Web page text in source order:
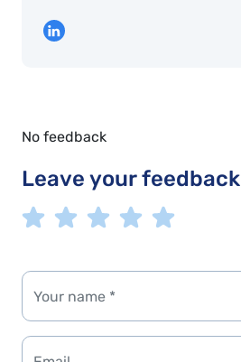
No feedback
Leave your feedback